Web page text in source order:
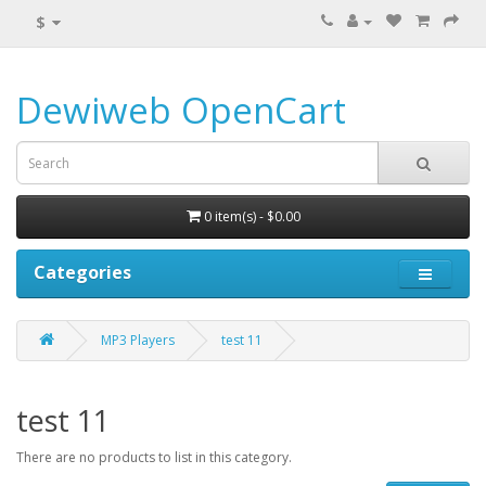
$
Dewiweb OpenCart
0 item(s) - $0.00
Categories
MP3 Players test 11
test 11
There are no products to list in this category.